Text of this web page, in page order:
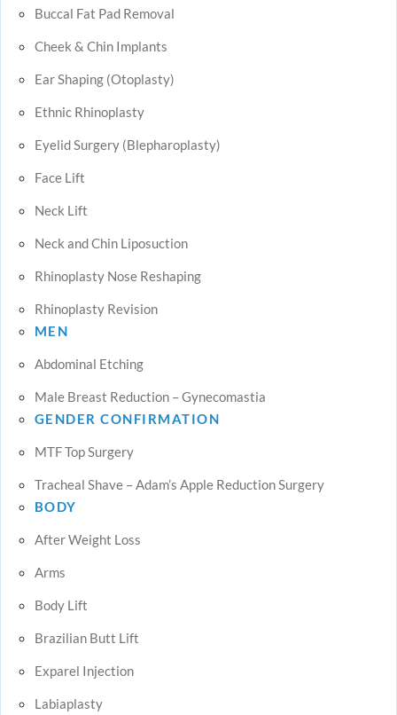
Buccal Fat Pad Removal
Cheek & Chin Implants
Ear Shaping (Otoplasty)
Ethnic Rhinoplasty
Eyelid Surgery (Blepharoplasty)
Face Lift
Neck Lift
Neck and Chin Liposuction
Rhinoplasty Nose Reshaping
Rhinoplasty Revision
MEN
Abdominal Etching
Male Breast Reduction – Gynecomastia
GENDER CONFIRMATION
MTF Top Surgery
Tracheal Shave – Adam’s Apple Reduction Surgery
BODY
After Weight Loss
Arms
Body Lift
Brazilian Butt Lift
Exparel Injection
Labiaplasty